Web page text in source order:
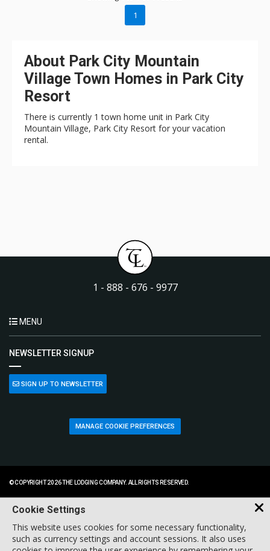
1
About Park City Mountain
Village Town Homes in Park City
Resort
There is currently 1 town home unit in Park City
Mountain Village, Park City Resort for your vacation
rental.
1 - 888 - 676 - 9977
MENU
NEWSLETTER SIGNUP
SIGN UP TO NEWSLETTER
MANAGE COOKIE PREFERENCES
© COPYRIGHT 2026 THE LODGING COMPANY. ALL RIGHTS RESERVED.
Cookie Settings
This website uses cookies for some necessary functionality,
such as currency settings and account sessions. It also uses